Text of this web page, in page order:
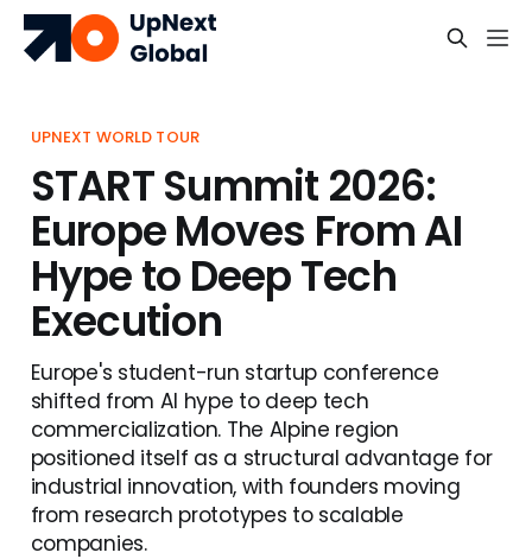
UPNEXT WORLD TOUR
START Summit 2026:
Europe Moves From AI
Hype to Deep Tech
Execution
Europe's student-run startup conference
shifted from AI hype to deep tech
commercialization. The Alpine region
positioned itself as a structural advantage for
industrial innovation, with founders moving
from research prototypes to scalable
companies.